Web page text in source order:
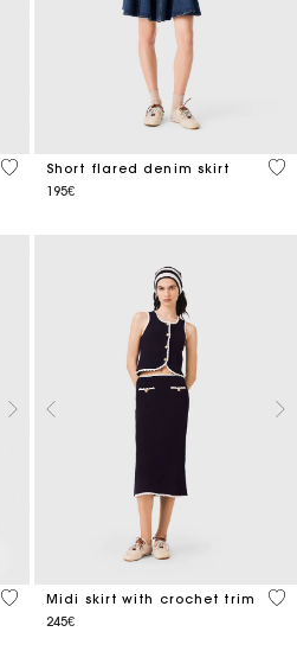
3.5 out of 5 Customer Rating
Short flared denim skirt
195€
5
4.9 out of 5 Customer Rating
Midi skirt with crochet trim
245€
3.4